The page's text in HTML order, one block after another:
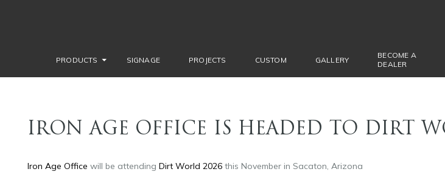
PRODUCTS SIGNAGE PROJECTS CUSTOM GALLERY
BECOME A
DEALER
IRON AGE OFFICE IS HEADED TO DIRT
Iron Age Office will be attending Dirt World 2026 this November in Sacaton, Arizona